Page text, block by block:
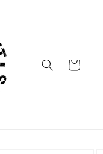
Cart